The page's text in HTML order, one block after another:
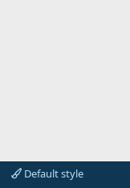
Default style